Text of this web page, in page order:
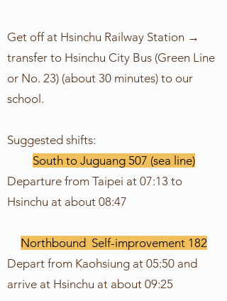
Get off at Hsinchu Railway Station →
transfer to Hsinchu City Bus (Green Line
or No. 23) (about 30 minutes) to our
school.
Suggested shifts:
South to Juguang 507 (sea line)
Departure from Taipei at 07:13 to
Hsinchu at about 08:47
Northbound Self-improvement 182
Depart from Kaohsiung at 05:50 and
arrive at Hsinchu at about 09:25